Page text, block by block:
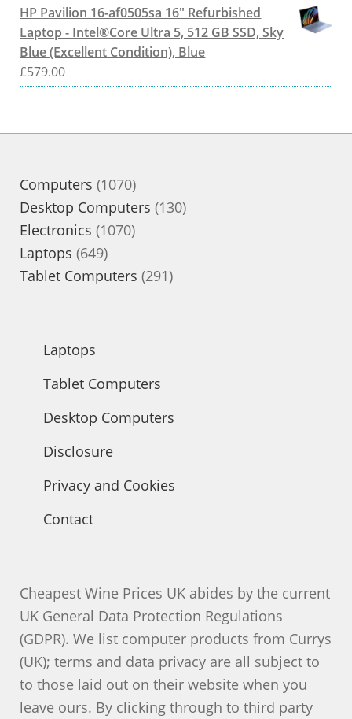
HP Pavilion 16-af0505sa 16" Refurbished
Laptop - Intel®Core Ultra 5, 512 GB SSD, Sky
Blue (Excellent Condition), Blue
£579.00
Computers 10701070
products
Desktop Computers 130130
Electronics 10701070
Laptops 649649
products
Tablet Computers 291291
Laptops
Tablet Computers
Desktop Computers
Disclosure
Privacy and Cookies
Contact
Cheapest Wine Prices UK abides by the current
UK General Data Protection Regulations
(GDPR). We list computer products from Currys
(UK); terms and data privacy are all subject to
to those laid out on their website when you
leave ours. By clicking through to third party